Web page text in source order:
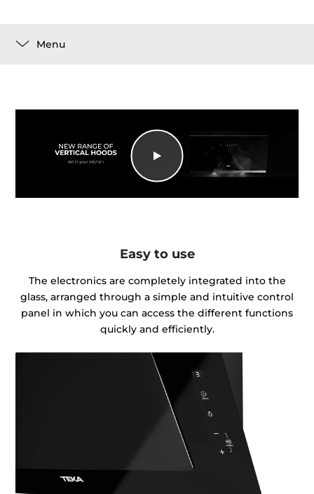
Menu
Easy to use
The electronics are completely integrated into the
glass, arranged through a simple and intuitive control
panel in which you can access the different functions
quickly and efficiently.